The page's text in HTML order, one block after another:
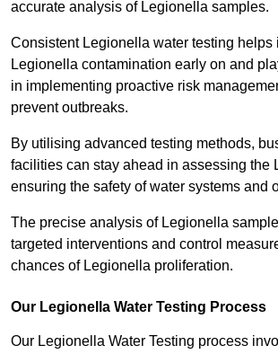
accurate analysis of Legionella samples.
Consistent Legionella water testing helps
Legionella contamination early on and
in implementing proactive risk
prevent outbreaks.
By utilising advanced testing methods,
facilities can stay ahead in assessing the
ensuring the safety of water systems and
The precise analysis of Legionella
targeted interventions and control
chances of Legionella proliferation.
Our Legionella Water Testing Process
Our Legionella Water Testing process